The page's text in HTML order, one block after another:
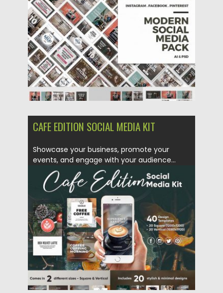
Posted on 20.02.2018 by Spread
Updated on 22.08.2019
CAFE EDITION SOCIAL MEDIA KIT
Showcase your business, promote your
events, and engage with your audience...
Posted on 03.10.2017
Updated on 22.08.2019